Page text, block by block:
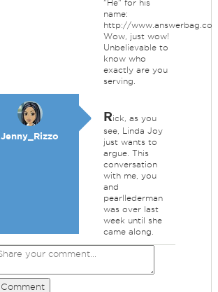
"He" for his
name:
http://
Wow, just wow!
Unbelievable to
know who
exactly are you
serving.
Jenny_Rizzo
Rick, as you
see, Linda Joy
just wants to
argue. This
conversation
with me, you
and
pearllederman
was over last
week until she
came along.
Comment